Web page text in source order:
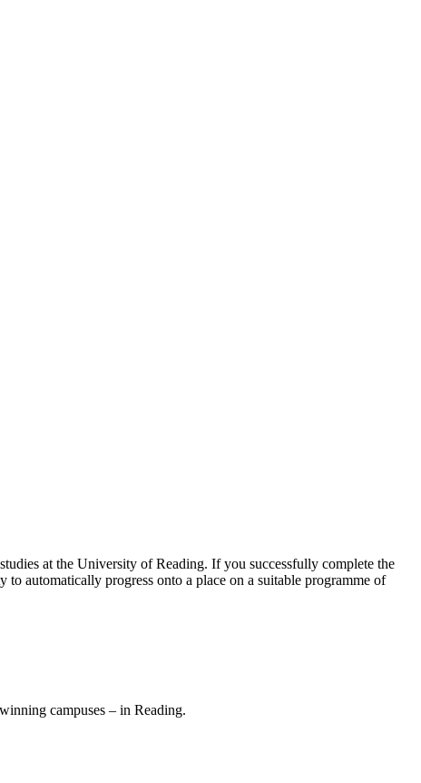
at the University of Reading. If you successfully complete the
automatically progress onto a place on a suitable programme of
campuses – in Reading.